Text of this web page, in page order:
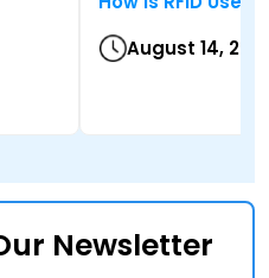
August 14,
Newsletter